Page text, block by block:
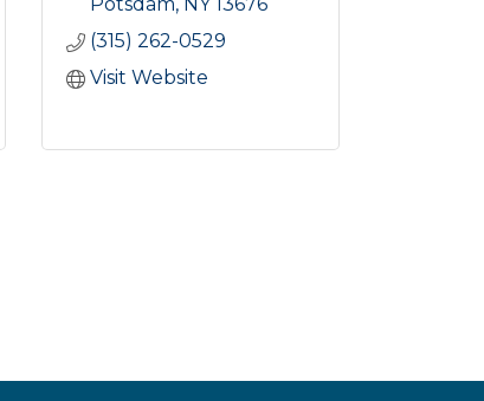
(315) 262-0529
Visit Website